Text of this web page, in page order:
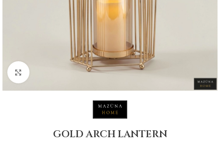
Click to enlarge
GOLD ARCH LANTERN